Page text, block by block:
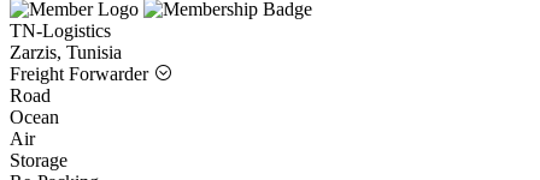
TN-Logistics
Zarzis, Tunisia
Freight Forwarder
Road
Ocean
Air
Storage